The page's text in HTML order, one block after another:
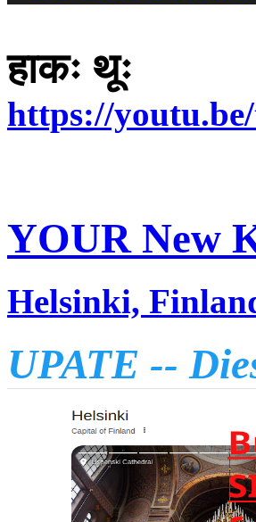
हाकः थूः
https://
YOUR New
Helsinki,
UPATE --